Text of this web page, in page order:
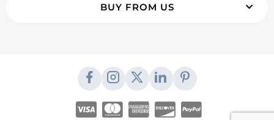
BUY FROM US